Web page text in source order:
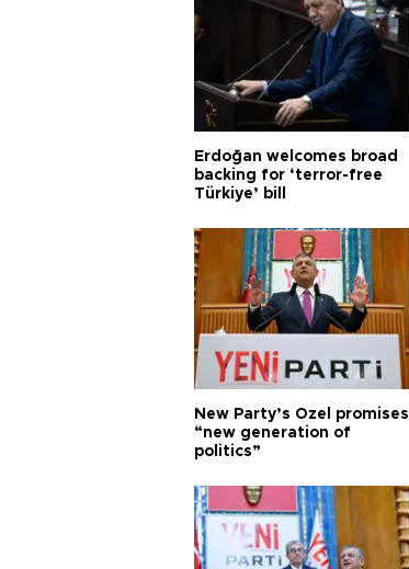
Erdoğan welcomes broad
backing for ‘terror-free
Türkiye’ bill
New Party’s Özel promises
“new generation of
politics”